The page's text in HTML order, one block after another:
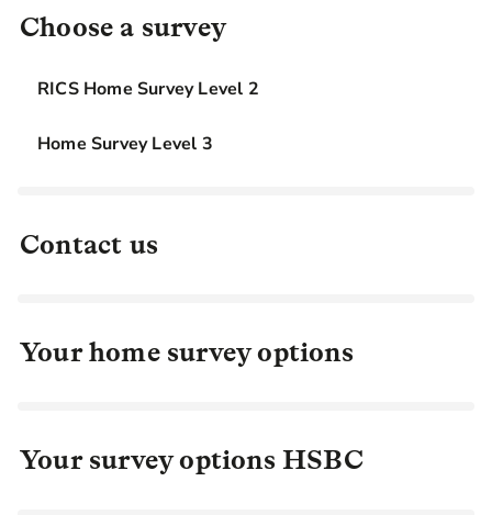
Choose a survey
RICS Home Survey Level 2
Home Survey Level 3
Contact us
Your home survey options
Your survey options HSBC